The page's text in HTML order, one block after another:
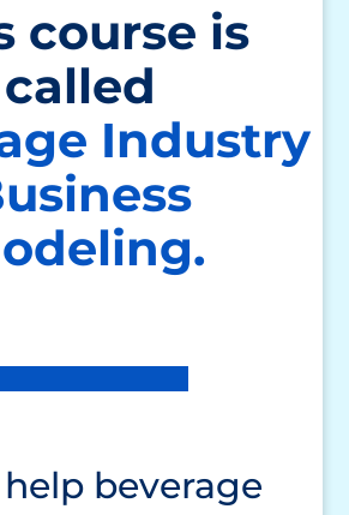
course is
called
Industry
beverage